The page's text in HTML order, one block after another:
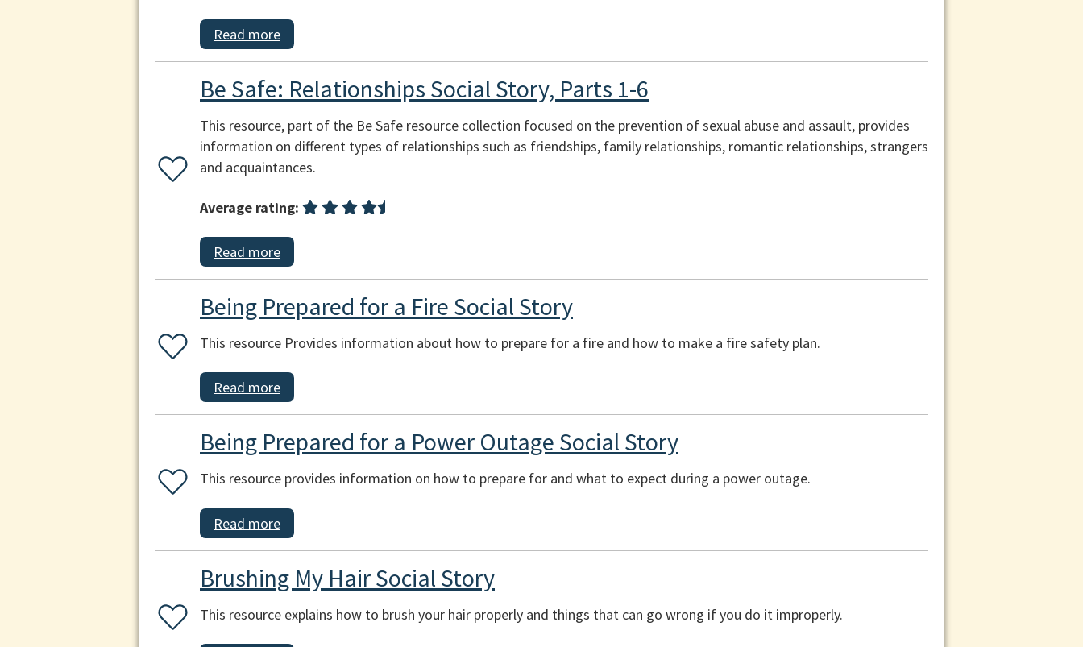
Read more
Be Safe: Relationships Social Story, Parts 1-6
This resource, part of the Be Safe resource collection focused on the prevention of sexual abuse and assault, provides
information on different types of relationships such as friendships, family relationships, romantic relationships, strangers
and acquaintances.
Average rating:
Read more
Being Prepared for a Fire Social Story
This resource Provides information about how to prepare for a fire and how to make a fire safety plan.
Read more
Being Prepared for a Power Outage Social Story
This resource provides information on how to prepare for and what to expect during a power outage.
Read more
Brushing My Hair Social Story
This resource explains how to brush your hair properly and things that can go wrong if you do it improperly.